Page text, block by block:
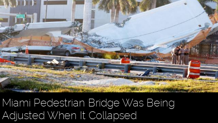
Miami Pedestrian Bridge Was Being
Adjusted When It Collapsed